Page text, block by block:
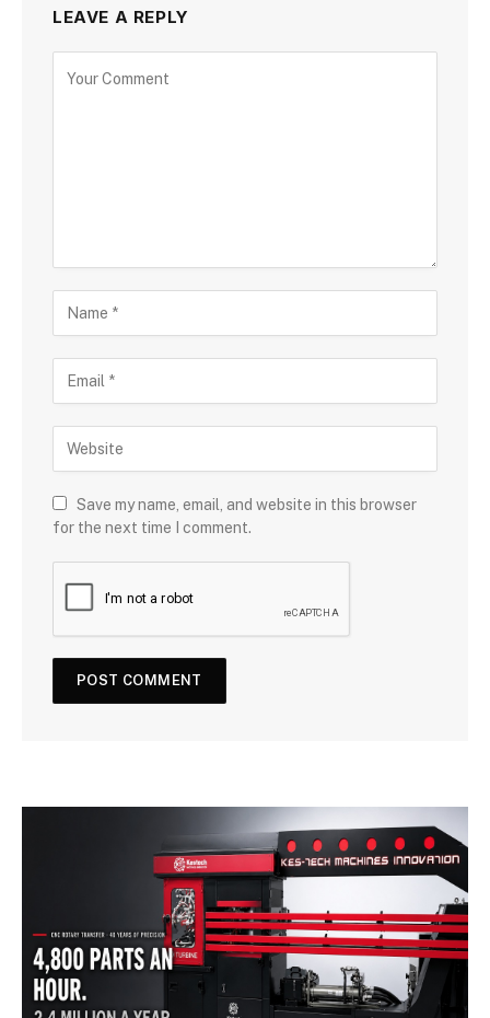
LEAVE A REPLY
Save my name, email, and website in this browser
for the next time I comment.